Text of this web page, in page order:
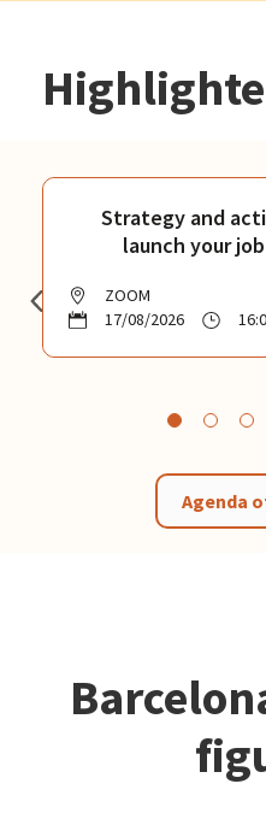
Strategy and
launch your
ZOOM
17/08/2026
Agenda